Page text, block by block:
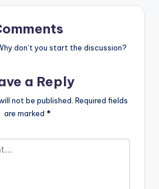
don’t you start the discussion?
a Reply
not be published. Required fields
are marked *